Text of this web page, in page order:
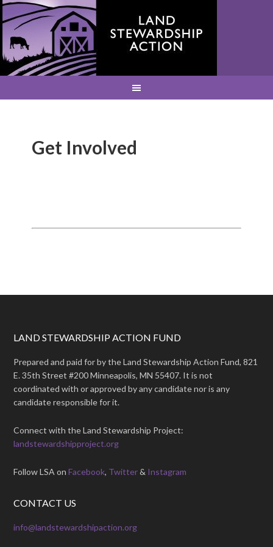
Get Involved
LAND STEWARDSHIP ACTION FUND
Prepared and paid for by the Land Stewardship Action Fund, 821
E. 35th Street #200 Minneapolis, MN 55407. It is not
coordinated with or approved by any candidate nor is any
candidate responsible for it.
Connect with the Land Stewardship Project:
landstewardshipproject.org
Follow LSA onFacebook, Twitter& Instagram
CONTACT US
info@landstewardshipaction.org